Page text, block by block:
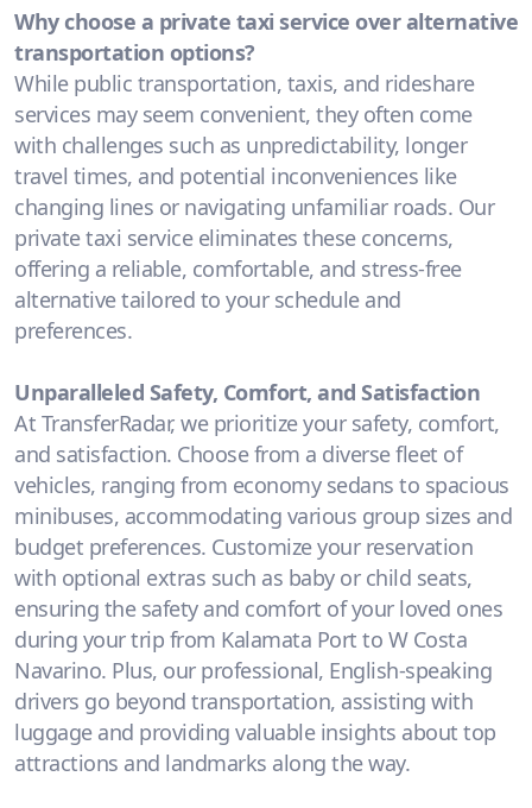
Why choose a private taxi service over alternative
transportation options?
While public transportation, taxis, and rideshare
services may seem convenient, they often come
with challenges such as unpredictability, longer
travel times, and potential inconveniences like
changing lines or navigating unfamiliar roads. Our
private taxi service eliminates these concerns,
offering a reliable, comfortable, and stress-free
alternative tailored to your schedule and
preferences.
Unparalleled Safety, Comfort, and Satisfaction
At TransferRadar, we prioritize your safety, comfort,
and satisfaction. Choose from a diverse fleet of
vehicles, ranging from economy sedans to spacious
minibuses, accommodating various group sizes and
budget preferences. Customize your reservation
with optional extras such as baby or child seats,
ensuring the safety and comfort of your loved ones
during your trip from Kalamata Port to W Costa
Navarino. Plus, our professional, English-speaking
drivers go beyond transportation, assisting with
luggage and providing valuable insights about top
attractions and landmarks along the way.